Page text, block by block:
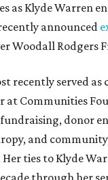
as Klyde Warren
announced
Woodall Rodgers
recently served as
at Communities
donor
and
Her ties to Klyde